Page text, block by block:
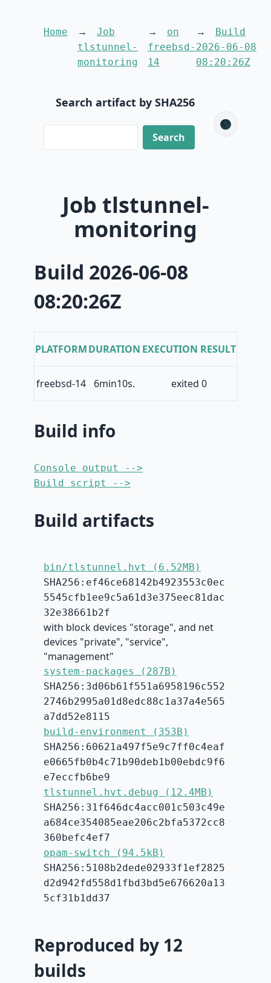
Home
Job
tlstunnel-
monitoring
on
freebsd-
14
Build
2026-06-08
08:20:26Z
Search artifact by SHA256
🌑
Job tlstunnel-
monitoring
Build 2026-06-08
08:20:26Z
PLATFORMDURATION EXECUTION RESULT
freebsd-14 6min10s. exited 0
Build info
Console output -->
Build script -->
Build artifacts
bin/tlstunnel.hvt (6.52MB)
SHA256:ef46ce68142b4923553c0ec
5545cfb1ee9c5a61d3e375eec81dac
32e38661b2f
with block devices "storage", and net
devices "private", "service",
"management"
system-packages (287B)
SHA256:3d06b61f551a6958196c552
2746b2995a01d8edc88c1a37a4e565
a7dd52e8115
build-environment (353B)
SHA256:60621a497f5e9c7ff0c4eaf
e0665fb0b4c71b90deb1b00ebdc9f6
e7eccfb6be9
tlstunnel.hvt.debug (12.4MB)
SHA256:31f646dc4acc001c503c49e
a684ce354085eae206c2bfa5372cc8
360befc4ef7
opam-switch (94.5kB)
SHA256:5108b2dede02933f1ef2825
d2d942fd558d1fbd3bd5e676620a13
5cf31b1dd37
Reproduced by 12
builds